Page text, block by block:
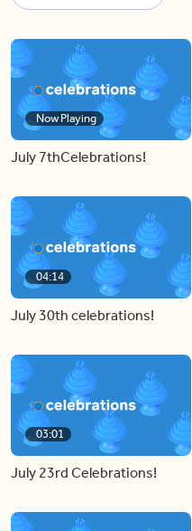
Now Playing
July 7thCelebrations!
04:14
July 30th celebrations!
03:01
July 23rd Celebrations!